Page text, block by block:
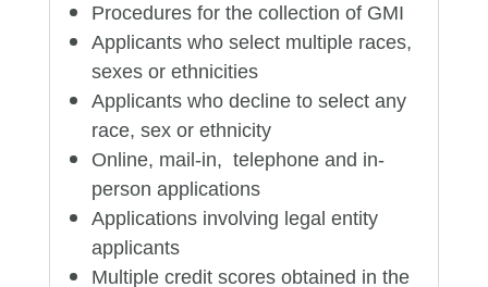
Procedures for the collection of GMI
Applicants who select multiple races,
sexes or ethnicities
Applicants who decline to select any
race, sex or ethnicity
Online, mail-in, telephone and in-
person applications
Applications involving legal entity
applicants
Multiple credit scores obtained in the